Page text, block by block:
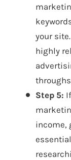
your
highly
Step 5:
income,